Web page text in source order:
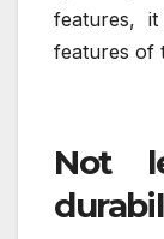
features,
features of
Not